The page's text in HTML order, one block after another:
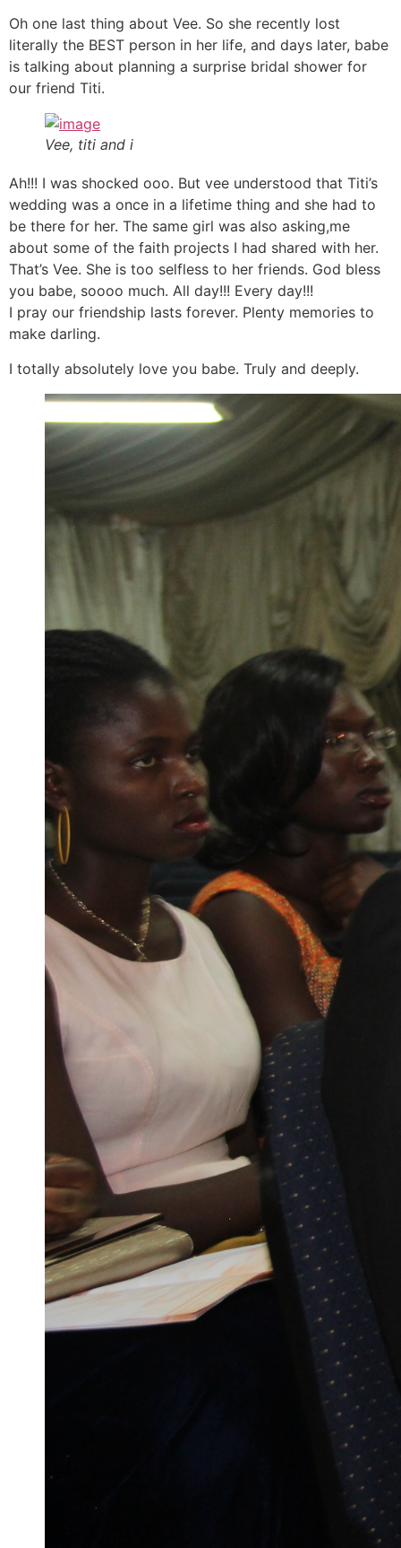
Oh one last thing about Vee. So she recently lost
literally the BEST person in her life, and days later, babe
is talking about planning a surprise bridal shower for
our friend Titi.
Vee, titi and i
Ah!!! I was shocked ooo. But vee understood that Titi’s
wedding was a once in a lifetime thing and she had to
be there for her. The same girl was also asking,me
about some of the faith projects I had shared with her.
That’s Vee. She is too selfless to her friends. God bless
you babe, soooo much. All day!!! Every day!!!
I pray our friendship lasts forever. Plenty memories to
make darling.
I totally absolutely love you babe. Truly and deeply.